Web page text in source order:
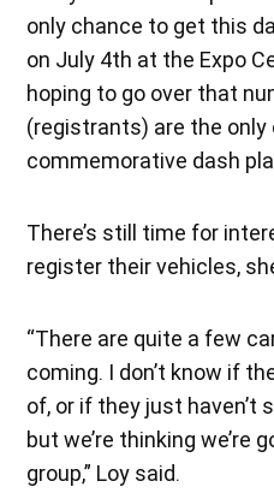
only chance to get this
on July 4th at the Expo
hoping to go over that
(registrants) are the
commemorative dash
There’s still time for
register their vehicles,
“There are quite a few
coming. I don’t know if
of, or if they just haven’t
but we’re thinking we’re
group,” Loy said.